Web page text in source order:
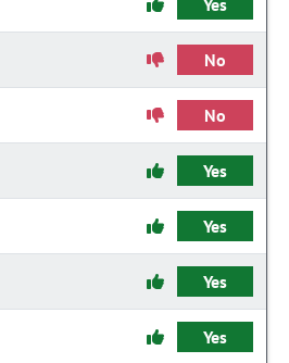
Yes
No
No
Yes
Yes
Yes
Yes